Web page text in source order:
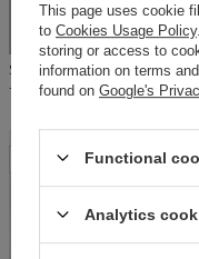
149,00 PLN
74,50 PLN
SOLD OUT
This page uses cookie
to Cookies Usage Policy
storing or access to
information on terms
found on Google's
Functional
Analytics